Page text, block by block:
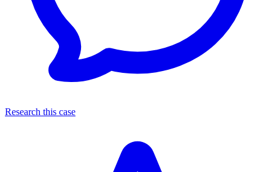
Research this case